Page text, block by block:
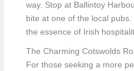
way. Stop at Ballintoy
bite at one of the local
the essence of Irish
The Charming Cotswolds
For those seeking a more